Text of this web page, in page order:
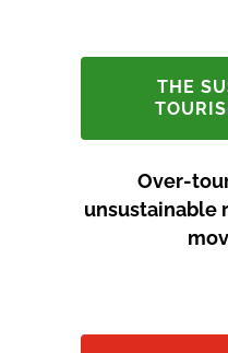
THE
Over-
unsustainable